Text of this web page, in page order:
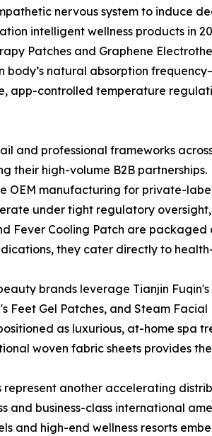
nervous system to induce
intelligent wellness products in
Patches and Graphene
natural absorption
app-controlled temperature
and professional frameworks
their high-volume B2B partnerships.
OEM manufacturing for private-
under tight regulatory
Fever Cooling Patch are
they cater directly to
brands leverage Tianjin
Feet Gel Patches, and Steam
as luxurious, at-home spa
woven fabric sheets provides
another accelerating
and business-class international
high-end wellness resorts